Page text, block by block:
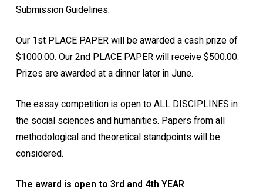
Submission Guidelines:
Our 1st PLACE PAPER will be awarded a cash prize of
$1000.00. Our 2nd PLACE PAPER will receive $500.00.
Prizes are awarded at a dinner later in June.
The essay competition is open to ALL DISCIPLINES in
the social sciences and humanities. Papers from all
methodological and theoretical standpoints will be
considered.
The award is open to 3rd and 4th YEAR